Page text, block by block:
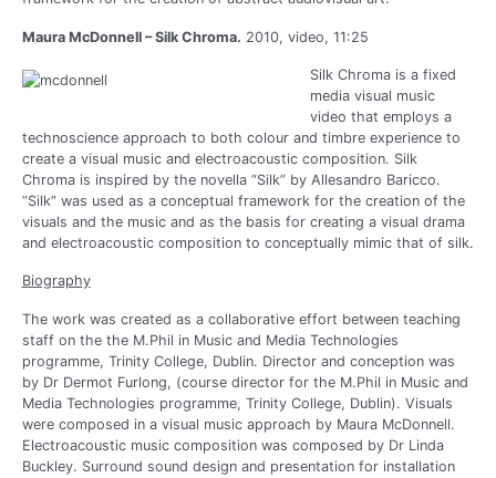
Maura McDonnell – Silk Chroma. 2010, video, 11:25
Silk Chroma is a fixed
media visual music
video that employs a
technoscience approach to both colour and timbre experience to
create a visual music and electroacoustic composition. Silk
Chroma is inspired by the novella “Silk” by Allesandro Baricco.
“Silk” was used as a conceptual framework for the creation of the
visuals and the music and as the basis for creating a visual drama
and electroacoustic composition to conceptually mimic that of silk.
Biography
The work was created as a collaborative effort between teaching
staff on the the M.Phil in Music and Media Technologies
programme, Trinity College, Dublin. Director and conception was
by Dr Dermot Furlong, (course director for the M.Phil in Music and
Media Technologies programme, Trinity College, Dublin). Visuals
were composed in a visual music approach by Maura McDonnell.
Electroacoustic music composition was composed by Dr Linda
Buckley. Surround sound design and presentation for installation